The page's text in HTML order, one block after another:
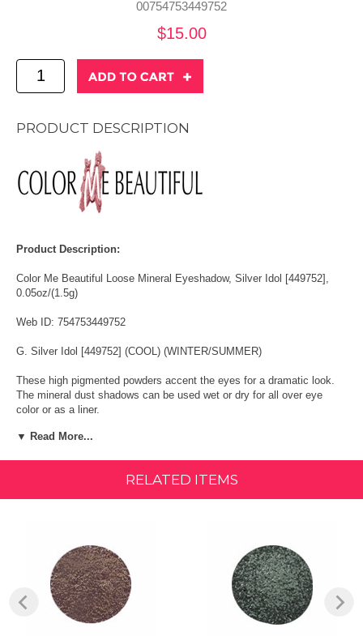
00754753449752
$15.00
PRODUCT DESCRIPTION
Product Description:
Color Me Beautiful Loose Mineral Eyeshadow, Silver Idol [449752],
0.05oz/(1.5g)
Web ID: 754753449752
G. Silver Idol [449752] (COOL) (WINTER/SUMMER)
These high pigmented powders accent the eyes for a dramatic look.
The mineral dust shadows can be used wet or dry for all over eye
color or as a liner.
Available in a wide variety of mesmerizing colors, Color Me Beautiful
eye color or as a liner. Ensuring long lasting sheen, the eye shadows
are waterproof and smudge proof in nature.
Mica, titanium dioxide (ci 77891), iron oxides (ci 77491, ci 77492, ci
77499), bismuth oxychloride (ci 77163), ultramarines (ci 77007),
carmine (ci 75470), ferric ferrocyanide (ci 77510), chromium hydroxide
green (ci 77289), kaolin, silica, manganese violet (ci 77742),
chromium oxide greens (ci 77288), ferric ammonium ferrocyanide (ci
77510), copper powder (ci 77400), bronze powder (ci 77400).
▼ Read More...
RELATED ITEMS